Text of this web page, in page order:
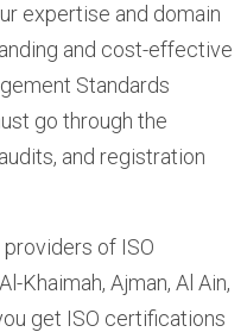
expertise and domain
and cost-effective
Standards
go through the
and registration
of ISO
Khaimah, Ajman, Al Ain,
get ISO certifications